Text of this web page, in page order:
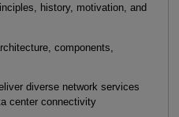
history, motivation, and
components,
diverse network services
center connectivity